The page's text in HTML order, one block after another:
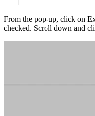
From the pop-up, click on
checked. Scroll down and